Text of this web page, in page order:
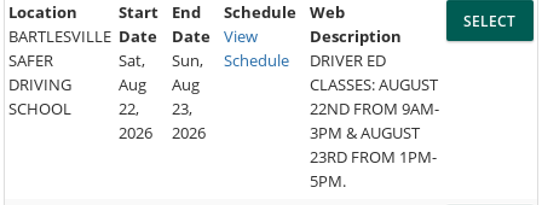
Location
BARTLESVILLE
SAFER
DRIVING
SCHOOL
Start
Date
Sat,
Aug
22,
2026
End
Date
Sun,
Aug
23,
2026
Schedule
View
Schedule
Web
Description
DRIVER ED
CLASSES: AUGUST
22ND FROM 9AM-
3PM & AUGUST
23RD FROM 1PM-
5PM.